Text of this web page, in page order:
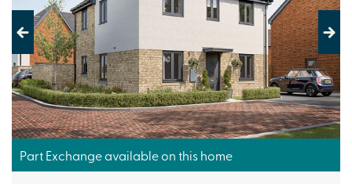
Previous Next
Part Exchange available on this home